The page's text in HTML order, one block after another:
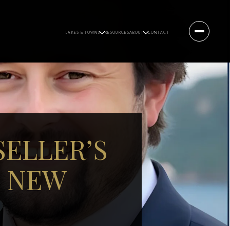
LAKES & TOWNS RESOURCESABOUT CONTACT